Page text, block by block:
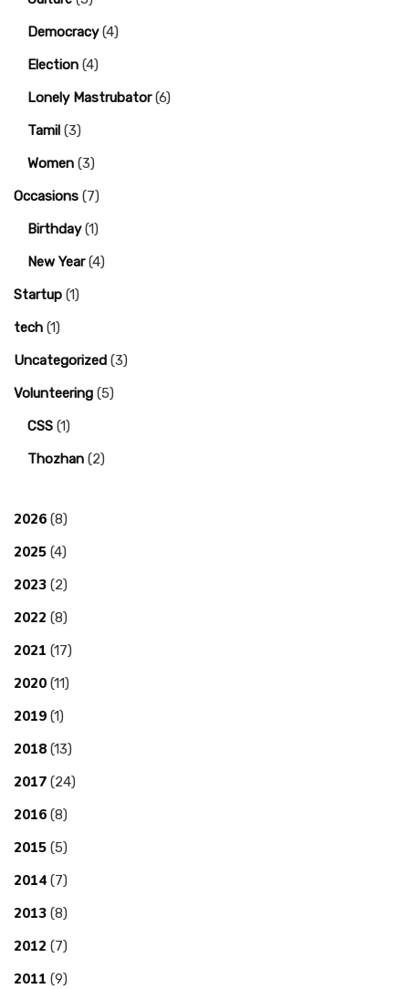
Democracy(4)
Election (4)
Lonely Mastrubator(6)
Tamil (3)
Women (3)
Occasions (7)
Birthday(1)
New Year(4)
Startup (1)
tech (1)
Uncategorized (3)
Volunteering (5)
CSS (1)
Thozhan (2)
2026 (8)
2025 (4)
2023 (2)
2022 (8)
2021 (17)
2020 (11)
2019 (1)
2018 (13)
2017 (24)
2016 (8)
2015 (5)
2014 (7)
2013 (8)
2012 (7)
2011 (9)